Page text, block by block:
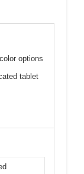
options
tablet